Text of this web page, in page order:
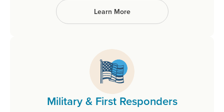
Learn More
Military & First Responders